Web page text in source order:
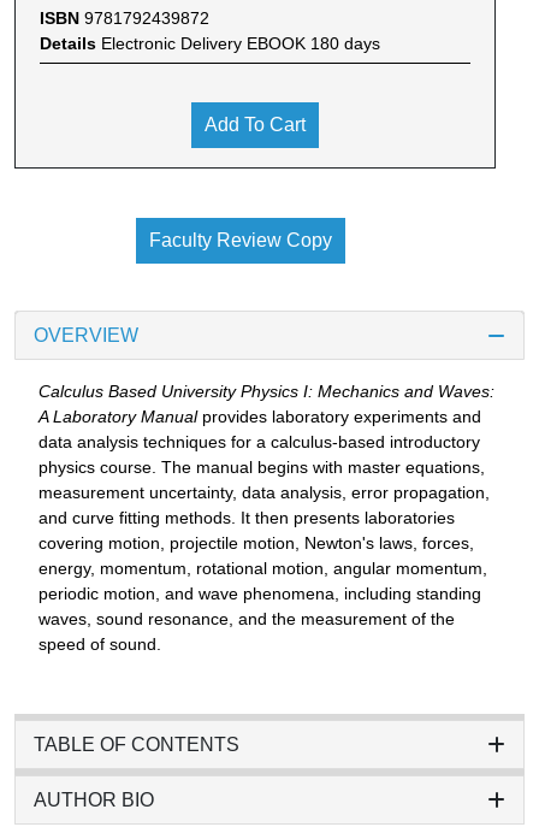
ISBN 9781792439872
Details Electronic Delivery EBOOK 180 days
Add To Cart
Faculty Review Copy
OVERVIEW
Calculus Based University Physics I: Mechanics and Waves:
A Laboratory Manualprovides laboratory experiments and
data analysis techniques for a calculus-based introductory
physics course. The manual begins with master equations,
measurement uncertainty, data analysis, error propagation,
and curve fitting methods. It then presents laboratories
covering motion, projectile motion, Newton's laws, forces,
energy, momentum, rotational motion, angular momentum,
periodic motion, and wave phenomena, including standing
waves, sound resonance, and the measurement of the
speed of sound.
TABLE OF CONTENTS
AUTHOR BIO